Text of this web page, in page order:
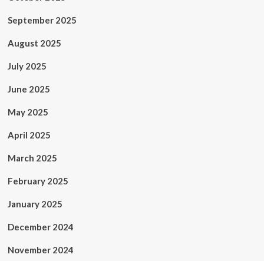
September 2025
August 2025
July 2025
June 2025
May 2025
April 2025
March 2025
February 2025
January 2025
December 2024
November 2024